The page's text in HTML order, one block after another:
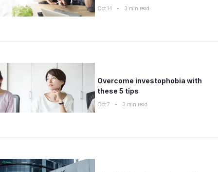
Oct 14 • 3 min read
Overcome investophobia with
these 5 tips
Oct 7 • 3 min read